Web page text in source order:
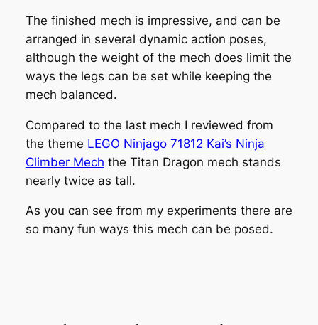
The finished mech is impressive, and can be
arranged in several dynamic action poses,
although the weight of the mech does limit the
ways the legs can be set while keeping the
mech balanced.
Compared to the last mech I reviewed from
the theme LEGO Ninjago 71812 Kai’s Ninja
Climber Mech the Titan Dragon mech stands
nearly twice as tall.
As you can see from my experiments there are
so many fun ways this mech can be posed.